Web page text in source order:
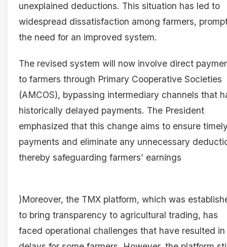
unexplained deductions. This situation has led to
widespread dissatisfaction among farmers,
the need for an improved system.
The revised system will now involve direct
to farmers through Primary Cooperative Societies
(AMCOS), bypassing intermediary channels that
historically delayed payments. The President
emphasized that this change aims to ensure
payments and eliminate any unnecessary
thereby safeguarding farmers’ earnings
)Moreover, the TMX platform, which was
to bring transparency to agricultural trading, has
faced operational challenges that have resulted in